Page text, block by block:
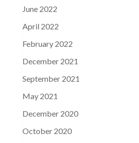
June 2022
April 2022
February 2022
December 2021
September 2021
May 2021
December 2020
October 2020